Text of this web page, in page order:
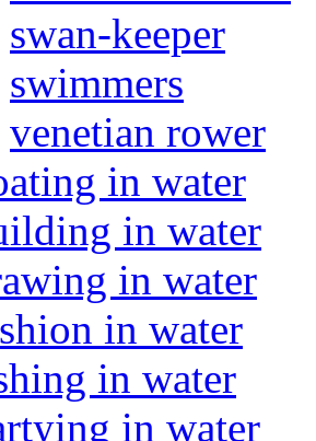
swan-keeper
swimmers
venetian rower
in water
in water
in water
in water
in water
in water